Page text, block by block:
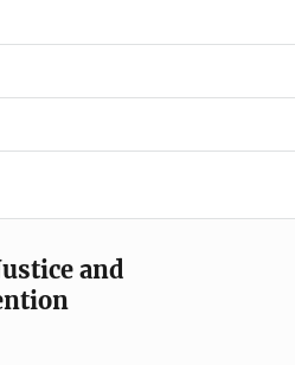
and